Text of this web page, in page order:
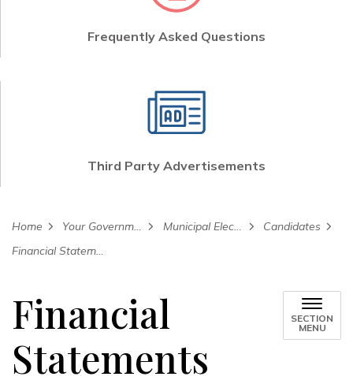
Frequently Asked Questions
Third Party Advertisements
Home Your Government Municipal Election
Candidates
Financial Statements
Financial
Statements
SECTION
MENU